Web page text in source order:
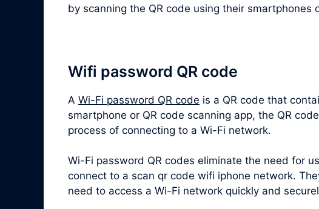
by scanning the QR code using their smartphones
Wifi password QR code
A Wi-Fi password QR code is a QR code that
smartphone or QR code scanning app, the QR
process of connecting to a Wi-Fi network.
Wi-Fi password QR codes eliminate the need for
connect to a scan qr code wifi iphone network.
need to access a Wi-Fi network quickly and